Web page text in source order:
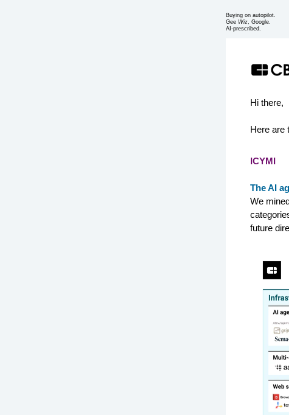
Buying on autopilot.
Gee Wiz, Google.
AI-prescribed.
Hi there,
Here are
ICYMI
The AI
We
future